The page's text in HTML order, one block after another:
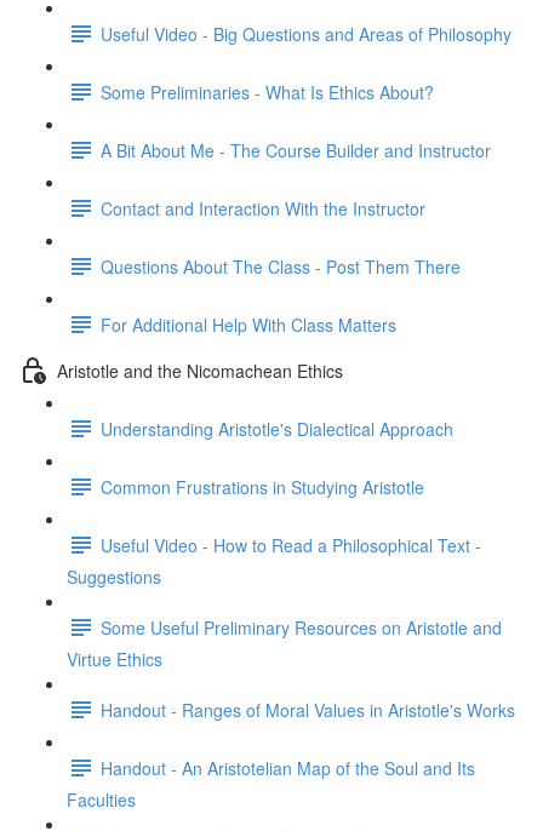
Useful Video - Big Questions and Areas of Philosophy
Some Preliminaries - What Is Ethics About?
A Bit About Me - The Course Builder and Instructor
Contact and Interaction With the Instructor
Questions About The Class - Post Them There
For Additional Help With Class Matters
Aristotle and the Nicomachean Ethics
Understanding Aristotle's Dialectical Approach
Common Frustrations in Studying Aristotle
Useful Video - How to Read a Philosophical Text -
Suggestions
Some Useful Preliminary Resources on Aristotle and
Virtue Ethics
Handout - Ranges of Moral Values in Aristotle's Works
Handout - An Aristotelian Map of the Soul and Its
Faculties